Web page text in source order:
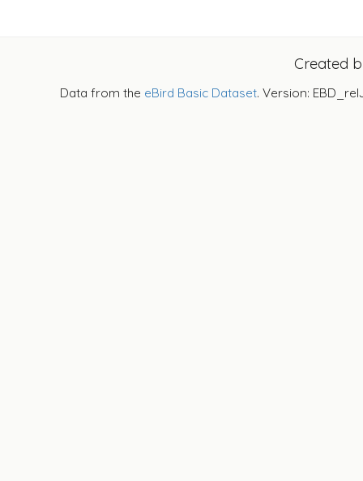
Created
Data from the eBird Basic Dataset. Version: